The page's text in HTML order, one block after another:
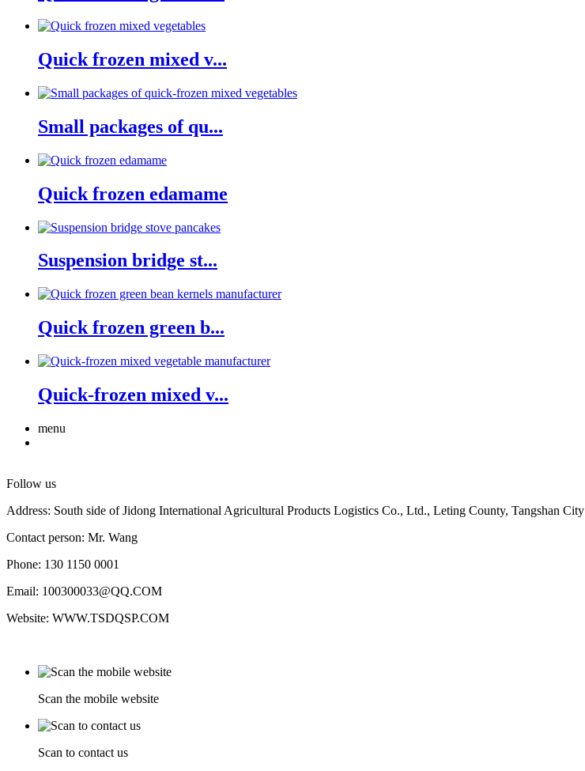
Quick frozen mixed v...
Small packages of qu...
Quick frozen edamame
Suspension bridge st...
Quick frozen green b...
Quick-frozen mixed v...
menu
Follow us
Address: South side of Jidong International Agricultural Products Logistics Co., Ltd., Leting County, Tangshan City
Contact person: Mr. Wang
Phone: 130 1150 0001
Email: 100300033@QQ.COM
Website: WWW.TSDQSP.COM
Scan the mobile website
Scan to contact us